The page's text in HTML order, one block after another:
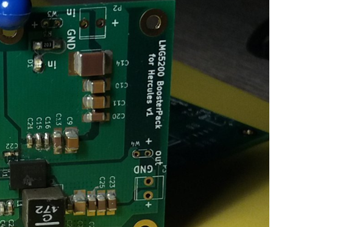
I've been selected for some, not for others. In this series I...
I've been selected for some, not for others. In this series I...